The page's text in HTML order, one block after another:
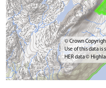
© Crown
Use of this data
HER data ©